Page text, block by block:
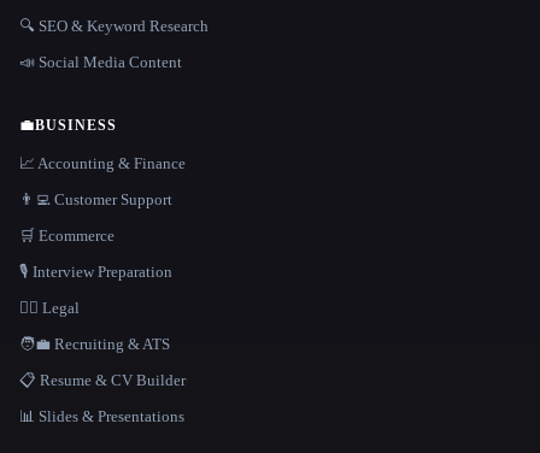
🔍 SEO & Keyword Research
📣 Social Media Content
💼BUSINESS
📈 Accounting & Finance
👨‍💻 Customer Support
🛒 Ecommerce
🎙️ Interview Preparation
👩‍⚖️ Legal
🧑‍💼 Recruiting & ATS
📋 Resume & CV Builder
📊 Slides & Presentations